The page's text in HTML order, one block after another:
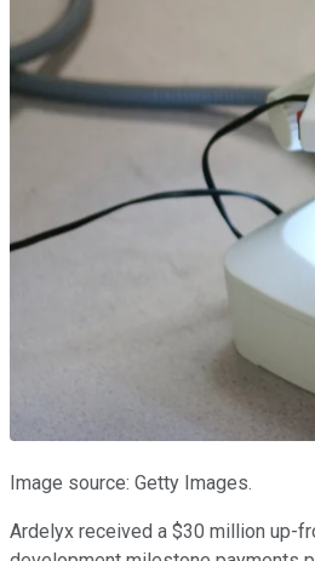
Image source: Getty Images.
Ardelyx received a $30 million up-